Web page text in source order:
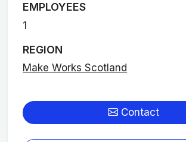
EMPLOYEES
1
REGION
Make Works Scotland
Contact